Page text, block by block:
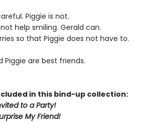
Piggie is not.
help smiling. Gerald can.
so that Piggie does not have to.
Piggie are best friends.
in this bind-up collection:
to a Party!
My Friend!